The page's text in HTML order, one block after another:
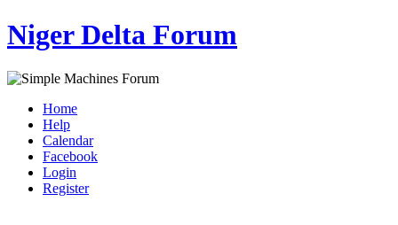
Niger Delta Forum
Home
Help
Calendar
Facebook
Login
Register